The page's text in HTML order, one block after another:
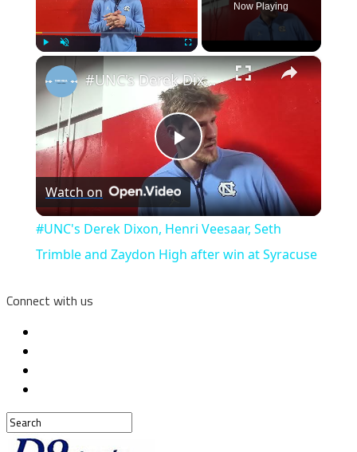
Fullscreen
Now Playing
×
Play
Video
#UNC's Derek Dixon, Henri Veesaar, Seth Trimble and Zaydon High after win at Syracuse
Watch on
#UNC's Derek Dixon, Henri Veesaar, Seth
Trimble and Zaydon High after win at Syracuse
Connect with us